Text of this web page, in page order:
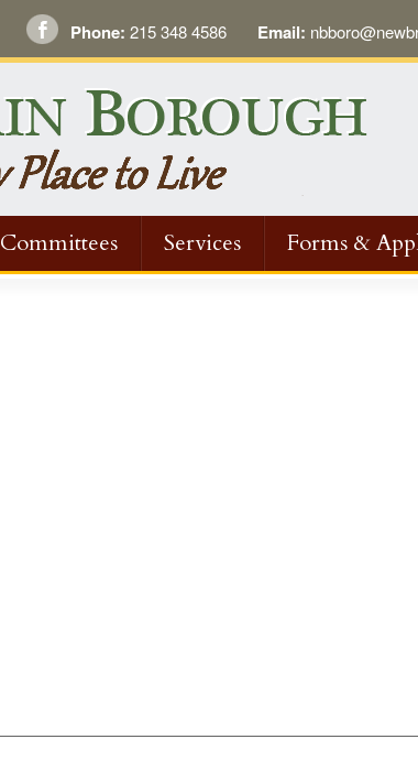
Phone: 215 348 4586 Email:
Committees Services
Forms &